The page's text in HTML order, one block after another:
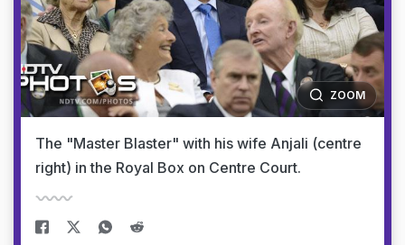
ZOOM
The "Master Blaster" with his wife Anjali (centre
right) in the Royal Box on Centre Court.